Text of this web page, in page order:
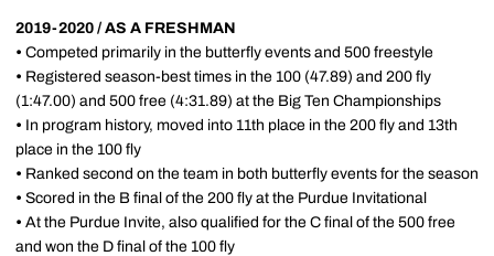
2019-2020 / AS A FRESHMAN
• Competed primarily in the butterfly events and 500 freestyle
• Registered season-best times in the 100 (47.89) and 200 fly
(1:47.00) and 500 free (4:31.89) at the Big Ten Championships
• In program history, moved into 11th place in the 200 fly and 13th
place in the 100 fly
• Ranked second on the team in both butterfly events for the season
• Scored in the B final of the 200 fly at the Purdue Invitational
• At the Purdue Invite, also qualified for the C final of the 500 free
and won the D final of the 100 fly